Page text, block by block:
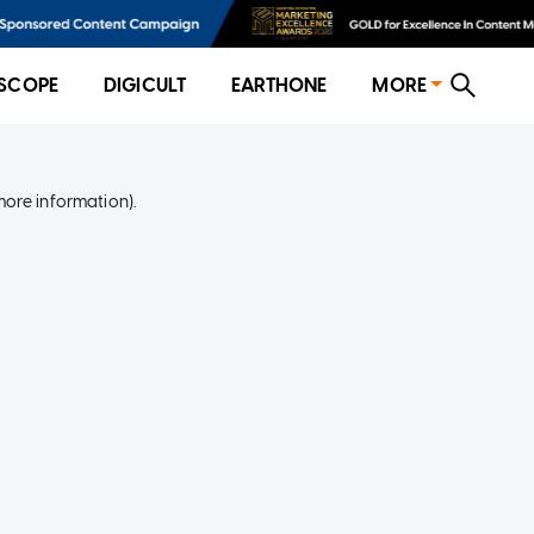
DIGICULT EARTHONE MORE
information).